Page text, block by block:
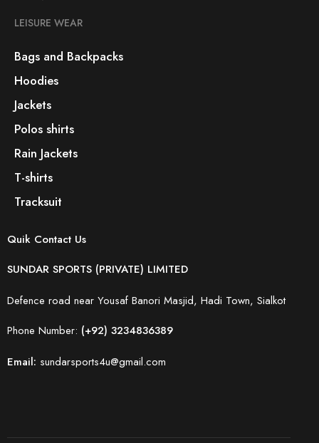
LEISURE WEAR
Bags and Backpacks
Hoodies
Jackets
Polos shirts
Rain Jackets
T-shirts
Tracksuit
Quik Contact Us
SUNDAR SPORTS (PRIVATE) LIMITED
Defence road near Yousaf Banori Masjid, Hadi Town, Sialkot
Phone Number: (+92) 3234836389
Email: sundarsports4u@gmail.com